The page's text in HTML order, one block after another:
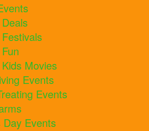
Movies
Events
Events
Day Events